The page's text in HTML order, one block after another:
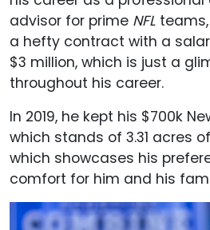
advisor for prime NFL
a hefty contract with a
$3 million, which is just a
throughout his career.
In 2019, he kept his $700k
which stands of 3.31 acres
which showcases his
comfort for him and his